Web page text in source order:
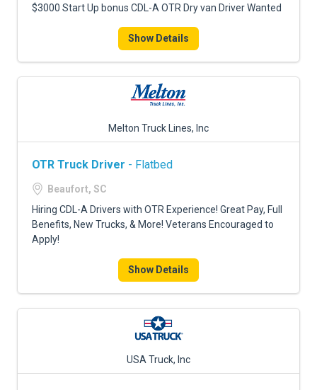
$3000 Start Up bonus CDL-A OTR Dry van Driver Wanted
Show Details
Melton Truck Lines, Inc
OTR Truck Driver - Flatbed
Beaufort, SC
Hiring CDL-A Drivers with OTR Experience! Great Pay, Full
Benefits, New Trucks, & More! Veterans Encouraged to
Apply!
Show Details
USA Truck, Inc